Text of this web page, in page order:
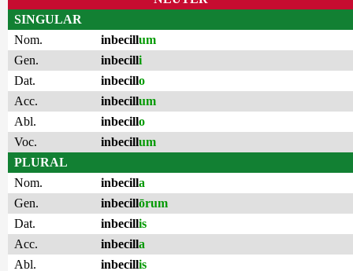
SINGULAR
Nom.
inbecillum
Gen.
inbecilli
Dat.
inbecillo
Acc.
inbecillum
Abl.
inbecillo
Voc.
inbecillum
PLURAL
Nom.
inbecilla
Gen.
inbecillōrum
Dat.
inbecillis
Acc.
inbecilla
Abl.
inbecillis